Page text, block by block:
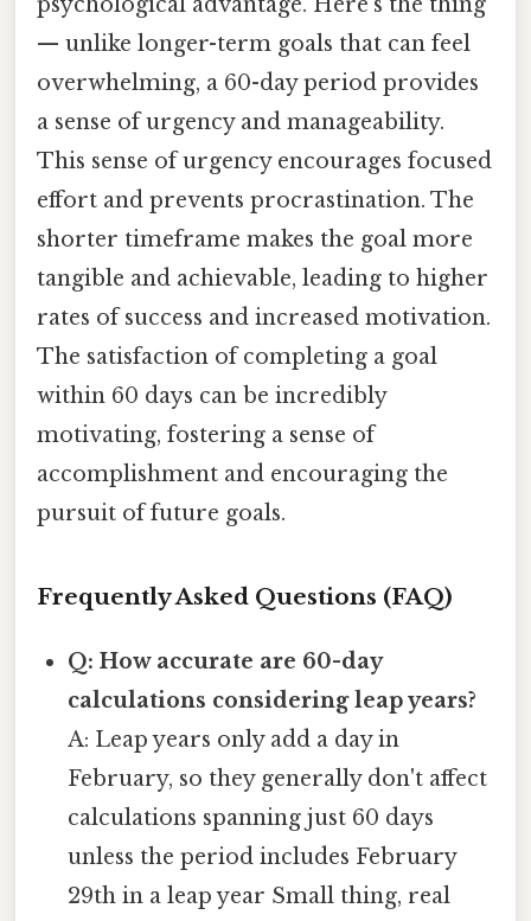
— unlike longer-term goals that can feel
overwhelming, a 60-day period provides
a sense of urgency and manageability.
This sense of urgency encourages focused
effort and prevents procrastination. The
shorter timeframe makes the goal more
tangible and achievable, leading to higher
rates of success and increased motivation.
The satisfaction of completing a goal
within 60 days can be incredibly
motivating, fostering a sense of
accomplishment and encouraging the
pursuit of future goals.
Frequently Asked Questions (FAQ)
Q: How accurate are 60-day
calculations considering leap years?
A: Leap years only add a day in
February, so they generally don't affect
calculations spanning just 60 days
unless the period includes February
29th in a leap year Small thing, real